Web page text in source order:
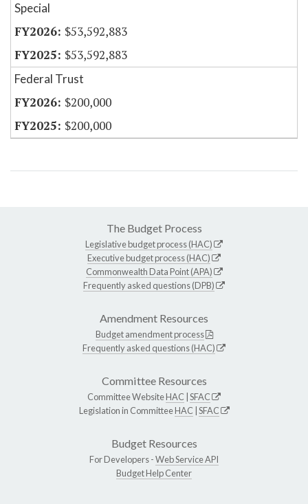
Special
$53,592,883
$53,592,883
Federal Trust
$200,000
$200,000
The Budget Process
Legislative budget process (HAC)
Executive budget process (HAC)
Commonwealth Data Point (APA)
Frequently asked questions (DPB)
Amendment Resources
Budget amendment process
Frequently asked questions (HAC)
Committee Resources
Committee WebsiteHAC SFAC
Legislation in CommitteeHAC SFAC
Budget Resources
For Developers -Web Service API
Budget Help Center